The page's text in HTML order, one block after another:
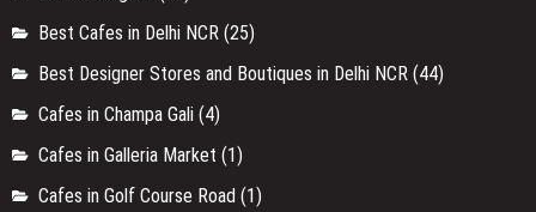
Best Cafes in Delhi NCR (25)
Best Designer Stores and Boutiques in Delhi NCR (44)
Cafes in Champa Gali (4)
Cafes in Galleria Market (1)
Cafes in Golf Course Road (1)